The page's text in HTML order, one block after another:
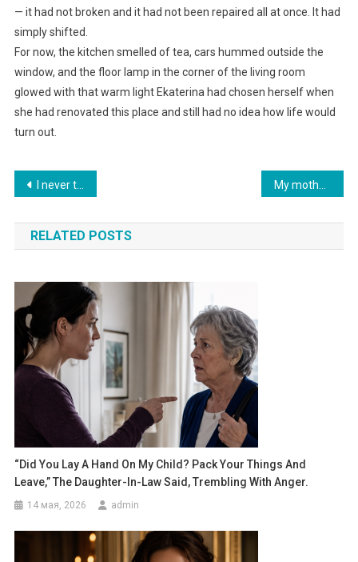
— it had not broken and it had not been repaired all at once. It had
simply shifted.
For now, the kitchen smelled of tea, cars hummed outside the
window, and the floor lamp in the corner of the living room
glowed with that warm light Ekaterina had chosen herself when
she had renovated this place and still had no idea how life would
turn out.
Навигация
по
записям
I never told my daughter about my monthly income of 350,000 — and that saved me.
RELATED POSTS
“Did You Lay A Hand On My Child? Pack Your Things And
Leave,” The Daughter-In-Law Said, Trembling With Anger.
14 мая, 2026 admin